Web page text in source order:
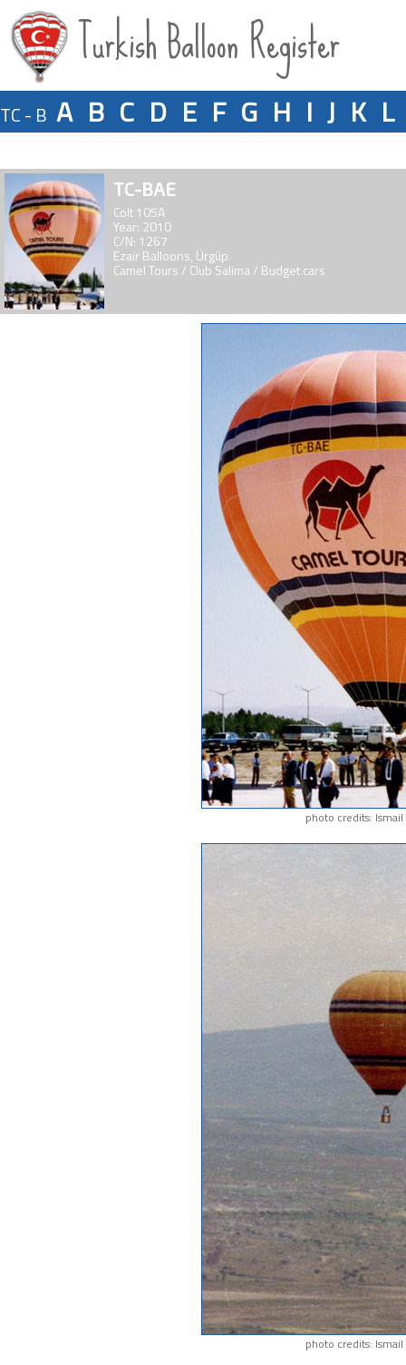
Turkish Balloon Register
TC - B A B C D E F G H I J K L
TC-BAE
Colt 105A
Year: 2010
C/N: 1267
Ezair Balloons, Ürgüp
Camel Tours / Club Salima / Budget cars
photo credits:
photo credits: